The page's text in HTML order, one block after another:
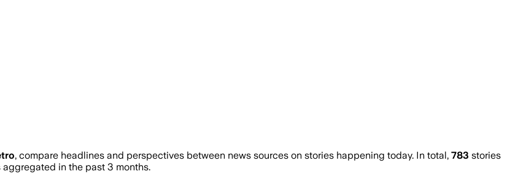
, compare headlines and perspectives between news sources on stories happening today. In total, 783 stories
in the past 3 months.